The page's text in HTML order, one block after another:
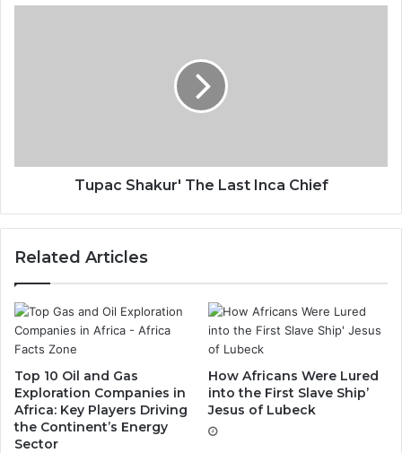
Tupac Shakur' The Last Inca Chief
Related Articles
Top 10 Oil and Gas
Exploration Companies in
Africa: Key Players Driving
the Continent’s Energy
Sector
How Africans Were Lured
into the First Slave Ship’
Jesus of Lubeck